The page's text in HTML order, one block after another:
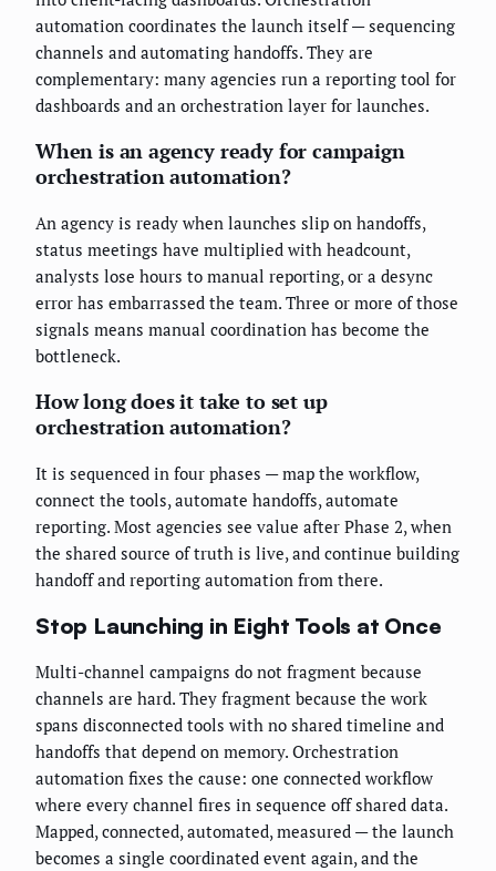
automation coordinates the launch itself — sequencing
channels and automating handoffs. They are
complementary: many agencies run a reporting tool for
dashboards and an orchestration layer for launches.
When is an agency ready for campaign
orchestration automation?
An agency is ready when launches slip on handoffs,
status meetings have multiplied with headcount,
analysts lose hours to manual reporting, or a desync
error has embarrassed the team. Three or more of those
signals means manual coordination has become the
bottleneck.
How long does it take to set up
orchestration automation?
It is sequenced in four phases — map the workflow,
connect the tools, automate handoffs, automate
reporting. Most agencies see value after Phase 2, when
the shared source of truth is live, and continue building
handoff and reporting automation from there.
Stop Launching in Eight Tools at Once
Multi-channel campaigns do not fragment because
channels are hard. They fragment because the work
spans disconnected tools with no shared timeline and
handoffs that depend on memory. Orchestration
automation fixes the cause: one connected workflow
where every channel fires in sequence off shared data.
Mapped, connected, automated, measured — the launch
becomes a single coordinated event again, and the